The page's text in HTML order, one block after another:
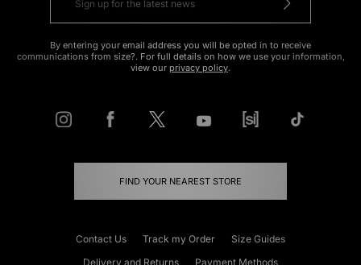
By entering your email address you will be opted in to receive
communications from size?. For full details on how we use your information,
view our privacy policy.
FIND YOUR NEAREST STORE
Contact Us Track my Order
Size Guides
Delivery and Returns
Payment Methods